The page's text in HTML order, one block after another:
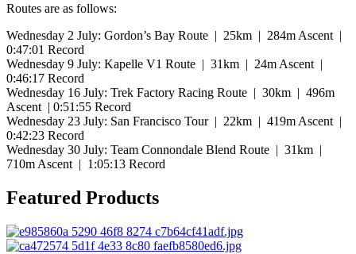
Routes are as follows:
Wednesday 2 July: Gordon’s Bay Route | 25km | 284m Ascent |
0:47:01 Record
Wednesday 9 July: Kapelle V1 Route | 31km | 24m Ascent |
0:46:17 Record
Wednesday 16 July: Trek Factory Racing Route | 30km | 496m
Ascent | 0:51:55 Record
Wednesday 23 July: San Francisco Tour | 22km | 419m Ascent |
0:42:23 Record
Wednesday 30 July: Team Connondale Blend Route | 31km |
710m Ascent | 1:05:13 Record
Featured Products